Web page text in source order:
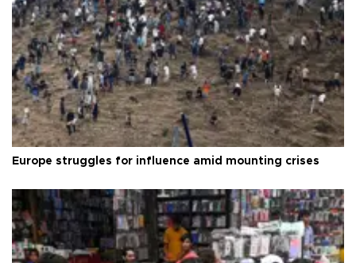
Europe struggles for influence amid mounting crises